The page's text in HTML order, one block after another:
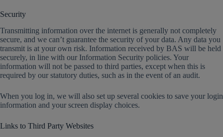
Security
Transmitting information over the internet is generally not completely
secure, and we can’t guarantee the security of your data. Any data you
transmit is at your own risk. Information received by BAS will be held
securely, in line with our Information Security policies. Your
information will not be passed to third parties, except when this is
required by our statutory duties, such as in the event of an audit.
When you log in, we will also set up several cookies to save your login
information and your screen display choices.
Links to Third Party Websites